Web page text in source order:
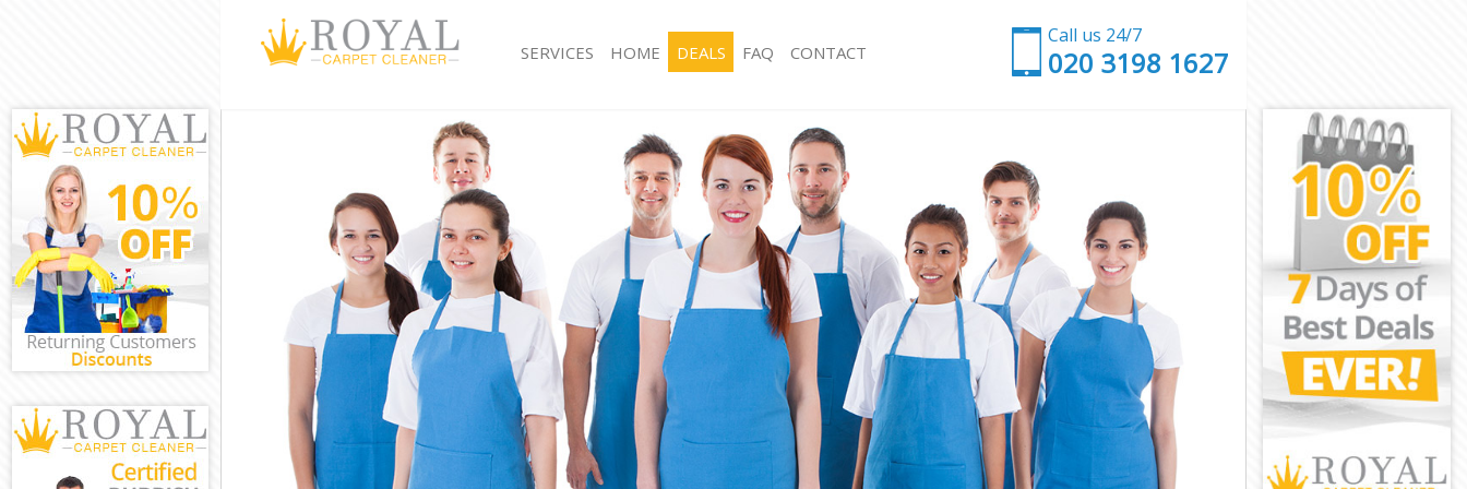
Call us 24/7
‎020 3198 1627
SERVICES
Window Cleaning Lisson Grove Westminster
Mattress Cleaning Lisson Grove Westminster
Sofa Cleaners Lisson Grove Westminster
Spring Cleaning Lisson Grove Westminster
Steam Carpet Clean Lisson Grove Westminster
Event Cleaning Lisson Grove Westminster
Curtain Cleaning Lisson Grove Westminster
Deep Cleaning Lisson Grove Westminster
Dry Cleaning Lisson Grove Westminster
Commercial Cleaning Lisson Grove Westminster
Move out Cleaning Lisson Grove Westminster
House Cleaning Lisson Grove Westminster
One Off Cleaning Lisson Grove Westminster
Hard floor Cleaning Lisson Grove Westminster
Office Cleaning Lisson Grove Westminster
Rug Cleaning Lisson Grove Westminster
After Builders Cleaning Lisson Grove Westminster
Upholstery Cleaning Lisson Grove Westminster
After Party Cleaning Lisson Grove Westminster
Leather Sofa Cleaning Lisson Grove Westminster
Patio Cleaners Lisson Grove Westminster
Oven Cleaning Lisson Grove Westminster
Residential Cleaning Lisson Grove Westminster
End of Tenancy Cleaning Lisson Grove Westminster
Domestic Cleaning Lisson Grove Westminster
Regular Cleaning Lisson Grove Westminster
HOME DEALS FAQ CONTACT